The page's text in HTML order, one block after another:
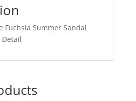
Fuchsia Summer Sandal
Detail